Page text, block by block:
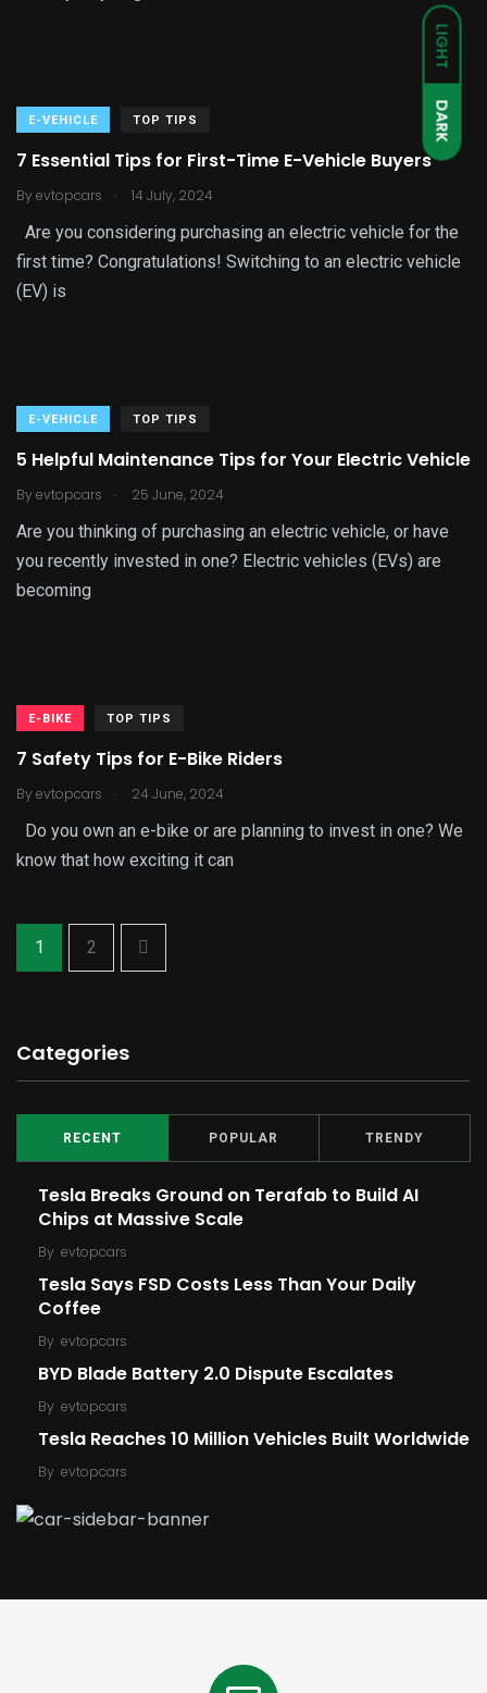
LIGHT
DARK
E-VEHICLE TOP TIPS
7 Essential Tips for First-Time E-Vehicle Buyers
By evtopcars . 14 July, 2024
Are you considering purchasing an electric vehicle for the
first time? Congratulations! Switching to an electric vehicle
(EV) is
E-VEHICLE TOP TIPS
5 Helpful Maintenance Tips for Your Electric Vehicle
By evtopcars . 25 June, 2024
Are you thinking of purchasing an electric vehicle, or have
you recently invested in one? Electric vehicles (EVs) are
becoming
E-BIKE TOP TIPS
7 Safety Tips for E-Bike Riders
By evtopcars . 24 June, 2024
Do you own an e-bike or are planning to invest in one? We
know that how exciting it can
1 2
Categories
RECENT POPULAR TRENDY
Tesla Breaks Ground on Terafab to Build AI
Chips at Massive Scale
By evtopcars
Tesla Says FSD Costs Less Than Your Daily
Coffee
By evtopcars
BYD Blade Battery 2.0 Dispute Escalates
By evtopcars
Tesla Reaches 10 Million Vehicles Built Worldwide
By evtopcars